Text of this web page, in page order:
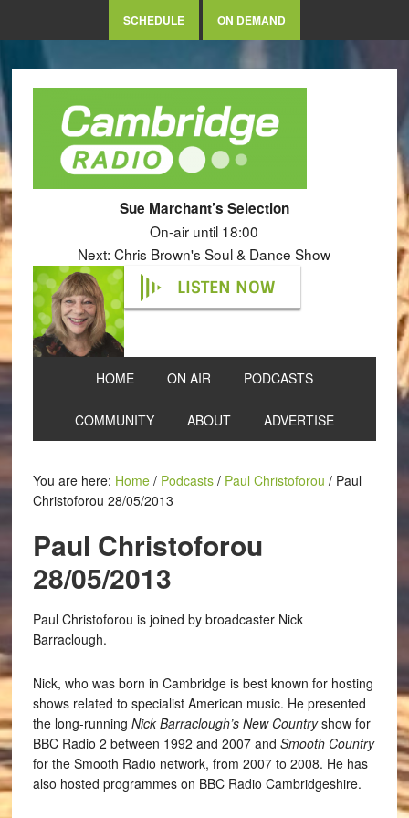
SCHEDULE ON DEMAND
Sue Marchant’s Selection
On-air until 18:00
Next: Chris Brown's Soul & Dance Show
LISTEN NOW
HOME ON AIR PODCASTS
COMMUNITY ABOUT ADVERTISE
You are here: Home / Podcasts / Paul Christoforou /Paul
Christoforou 28/05/2013
Paul Christoforou
28/05/2013
Paul Christoforou is joined by broadcaster Nick
Barraclough.
Nick, who was born in Cambridge is best known for hosting
shows related to specialist American music. He presented
the long-running Nick Barraclough’s New Countryshow for
BBC Radio 2 between 1992 and 2007 and Smooth Country
for the Smooth Radio network, from 2007 to 2008. He has
also hosted programmes on BBC Radio Cambridgeshire.